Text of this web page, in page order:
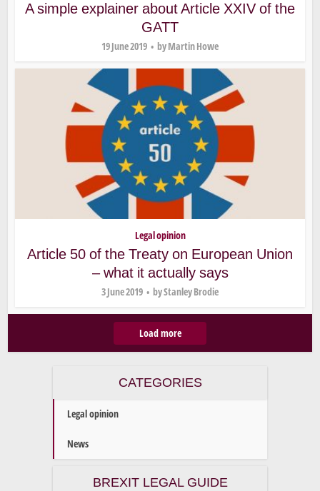
A simple explainer about Article XXIV of the
GATT
19 June 2019 byMartin Howe
Legal opinion
Article 50 of the Treaty on European Union
– what it actually says
3 June 2019 byStanley Brodie
Load more
CATEGORIES
Legal opinion
News
BREXIT LEGAL GUIDE